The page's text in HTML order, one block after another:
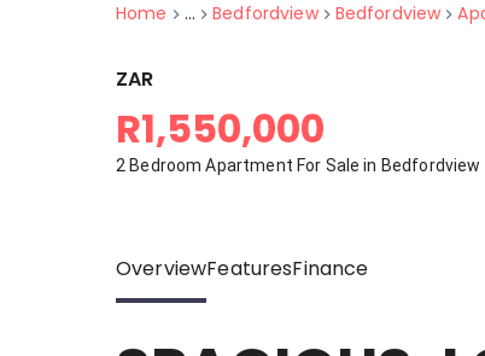
Home ... Bedfordview Bedfordview
ZAR
R1,550,000
2 Bedroom Apartment For Sale in Bedfordview
OverviewFeaturesFinance